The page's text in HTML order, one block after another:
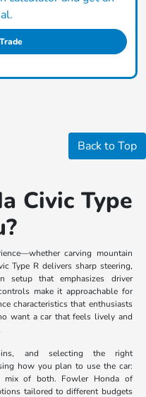
Back to Top
Civic Type
carving mountain
Type R delivers sharp steering,
setup that emphasizes driver
make it approachable for
characteristics that enthusiasts
want a car that feels lively and
ins, and selecting the right
how you plan to use the car:
mix of both. Fowler Honda of
tailored to different budgets